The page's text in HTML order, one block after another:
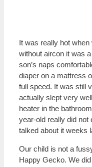
It was really hot
without aircon it was
son’s naps
diaper on a mattress
full speed. It was still
actually slept very
heater in the
year-old really did
talked about it weeks
Our child is not a
Happy Gecko. We